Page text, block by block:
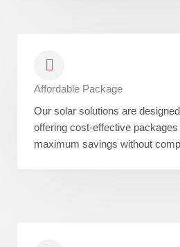
Affordable Package
Our solar solutions are
offering cost-effective
maximum savings without